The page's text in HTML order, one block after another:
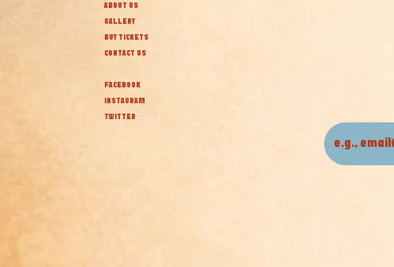
ABOUT US
GALLERY
BUY TICKETS
CONTACT US
FACEBOOK
INSTAGRAM
TWITTER